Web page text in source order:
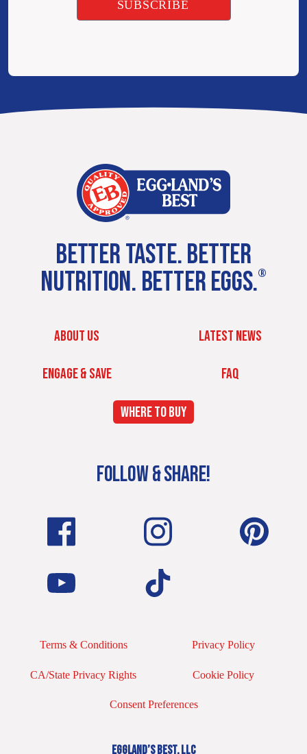
BETTER TASTE. BETTER
NUTRITION. BETTER EGGS.®
ABOUT US LATEST NEWS
ENGAGE & SAVE FAQ
WHERE TO BUY
FOLLOW & SHARE!
Terms & Conditions Privacy Policy
CA/State Privacy Rights Cookie Policy
Consent Preferences
EGGLAND’S BEST, LLC